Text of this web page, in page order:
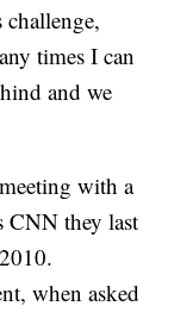
challenge,
times I can
and we
with a
CNN they last
when asked